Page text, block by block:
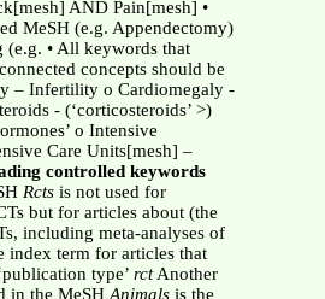
AND Pain[mesh] •
MeSH (e.g. Appendectomy)
(e.g. • All keywords that
concepts should be
– Infertility o Cardiomegaly -
- (‘corticosteroids’ >)
o Intensive
Care Units[mesh] –
controlled keywords
Rcts is not used for
but for articles about (the
including meta-analyses of
index term for articles that
type’ rctAnother
in the MeSHAnimalsis the